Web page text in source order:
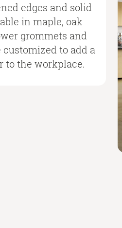
edges and solid
in maple, oak
grommets and
to add a
to the workplace.